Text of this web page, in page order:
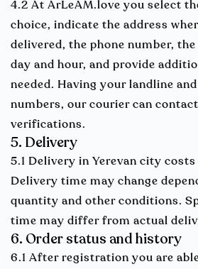
4.2 At ArLeAM.love you select
choice, indicate the address
delivered, the phone number,
day and hour, and provide
needed. Having your landline
numbers, our courier can
verifications.
5. Delivery
5.1 Delivery in Yerevan city
Delivery time may change
quantity and other conditions.
time may differ from actual
6. Order status and history
6.1 After registration you are